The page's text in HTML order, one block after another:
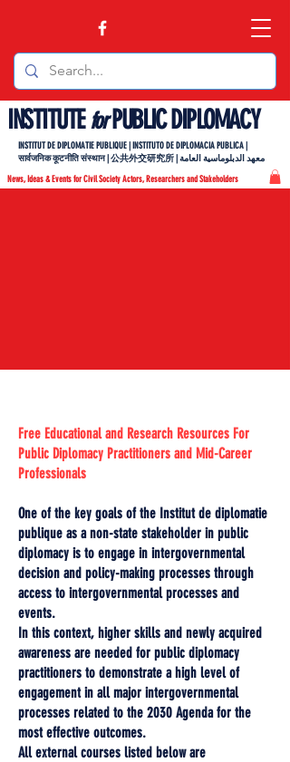
INSTITUTEforPUBLIC DIPLOMACY
News, Ideas & Events for Civil Society Actors, Researchers and Stakeholders
INSTITUT DE DIPLOMATIE PUBLIQUE | INSTITUTO DE DIPLOMACIA PUBLICA |
सार्वजनिक कूटनीति संस्थान | 公共外交研究所 | معهد الدبلوماسية العامة
Free Educational and Research Resources For
Public Diplomacy Practitioners and Mid-Career
Professionals
One of the key goals of the Institut de diplomatie
publique as a non-state stakeholder in public
diplomacy is to engage in intergovernmental
decision and policy-making processes through
access to intergovernmental processes and
events.
In this context, higher skills and newly acquired
awareness are needed for public diplomacy
practitioners to demonstrate a high level of
engagement in all major intergovernmental
processes related to the 2030 Agenda for the
most effective outcomes.
All external courses listed below are